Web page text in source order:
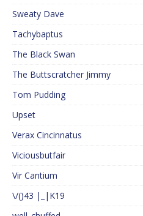
Sweaty Dave
Tachybaptus
The Black Swan
The Buttscratcher Jimmy
Tom Pudding
Upset
Verax Cincinnatus
Viciousbutfair
Vir Cantium
\/()43 |_|K19